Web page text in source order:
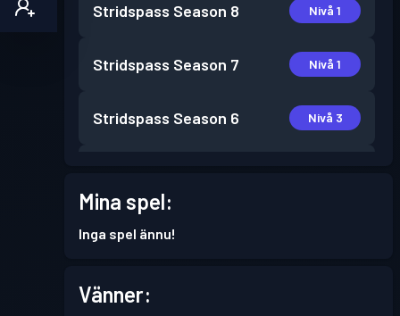
Stridspass Season 8 Nivå 1
Stridspass Season 7 Nivå 1
Stridspass Season 6 Nivå 3
Stridspass Season 4
Mina spel:
Inga spel ännu!
Vänner: